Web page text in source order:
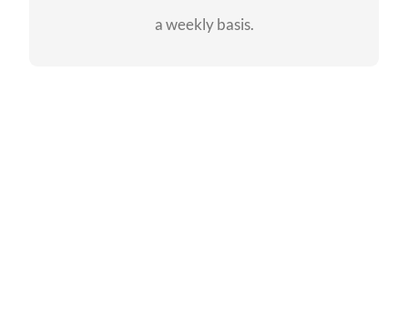
a weekly basis.
SEE EVENTS